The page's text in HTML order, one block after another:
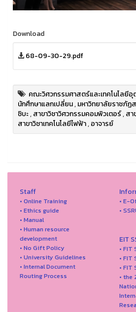
Download
68-09-30-29.pdf
คณะวิศวกรรมศาสตร์และเทคโนโลยี
นักศึกษาแลกเปลี่ยน,มหาวิทยาลัยราชภัฏ
ชิบะ,สาขาวิชาวิศวกรรมคอมพิวเตอร์,สา
สาขาวิชาเทคโนโลยีไฟฟ้า,อาจารย์
Staff
• Online Training
• Ethics guide
• Manual
• Human resource
development
• No Gift Policy
• University Guidelines
• Internal Document
Routing Process
• E-
•
EIT
• FIT
• FIT
• FIT
• the